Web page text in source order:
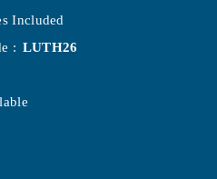
Included
: LUTH26